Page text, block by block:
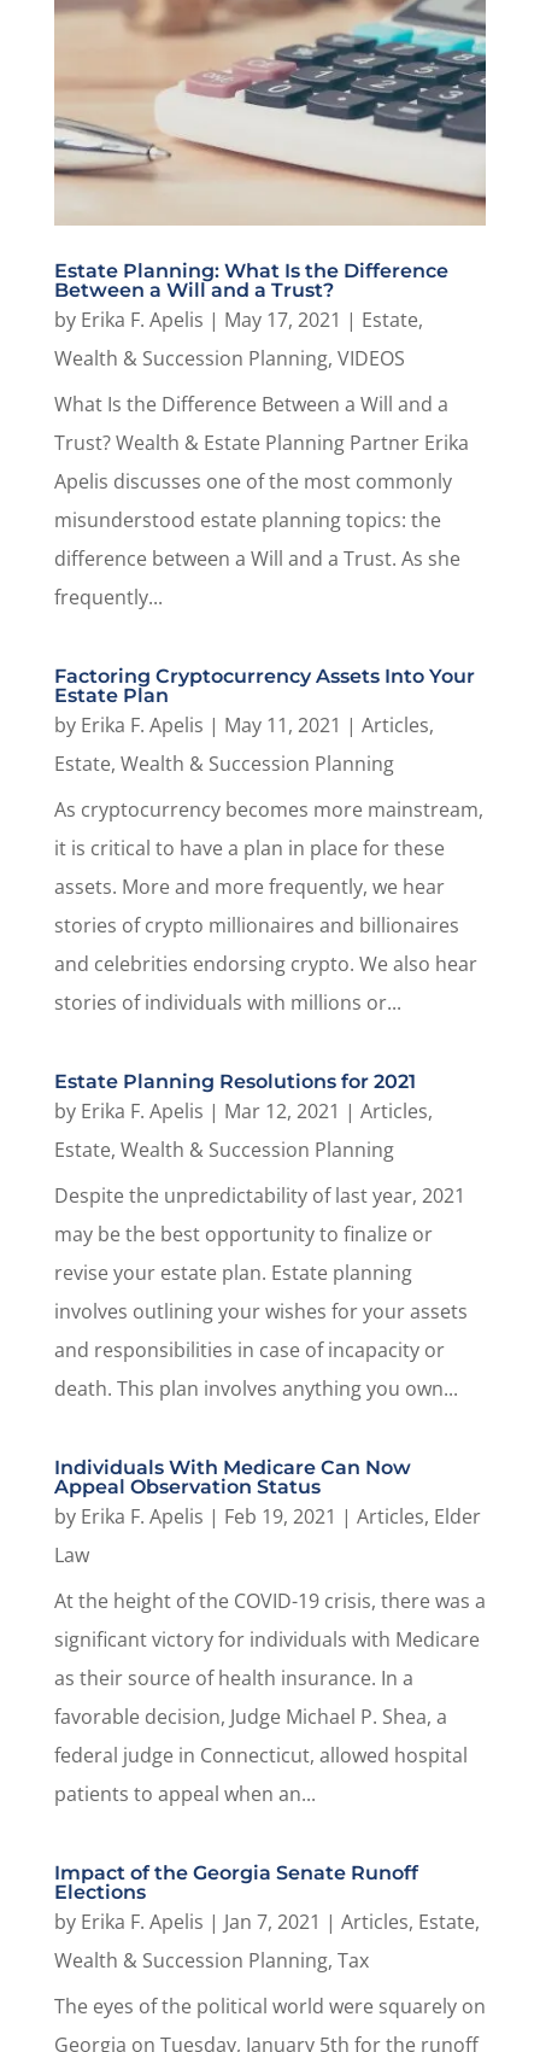
Estate Planning: What Is the Difference
Between a Will and a Trust?
by Erika F. Apelis | May 17, 2021 | Estate,
Wealth & Succession Planning, VIDEOS
What Is the Difference Between a Will and a
Trust? Wealth & Estate Planning Partner Erika
Apelis discusses one of the most commonly
misunderstood estate planning topics: the
difference between a Will and a Trust. As she
frequently...
Factoring Cryptocurrency Assets Into Your
Estate Plan
by Erika F. Apelis | May 11, 2021 | Articles,
Estate, Wealth & Succession Planning
As cryptocurrency becomes more mainstream,
it is critical to have a plan in place for these
assets. More and more frequently, we hear
stories of crypto millionaires and billionaires
and celebrities endorsing crypto. We also hear
stories of individuals with millions or...
Estate Planning Resolutions for 2021
by Erika F. Apelis | Mar 12, 2021 | Articles,
Estate, Wealth & Succession Planning
Despite the unpredictability of last year, 2021
may be the best opportunity to finalize or
revise your estate plan. Estate planning
involves outlining your wishes for your assets
and responsibilities in case of incapacity or
death. This plan involves anything you own...
Individuals With Medicare Can Now
Appeal Observation Status
by Erika F. Apelis | Feb 19, 2021 | Articles, Elder
Law
At the height of the COVID-19 crisis, there was a
significant victory for individuals with Medicare
as their source of health insurance. In a
favorable decision, Judge Michael P. Shea, a
federal judge in Connecticut, allowed hospital
patients to appeal when an...
Impact of the Georgia Senate Runoff
Elections
by Erika F. Apelis | Jan 7, 2021 | Articles, Estate,
Wealth & Succession Planning, Tax
The eyes of the political world were squarely on
Georgia on Tuesday, January 5th for the runoff